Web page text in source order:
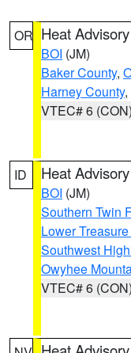
OR Heat Advisory
BOI (JM)
Baker County,
Harney County,
VTEC# 6 (CON)
ID Heat Advisory
BOI (JM)
Southern Twin
Lower
Southwest
Owyhee
VTEC# 6 (CON)